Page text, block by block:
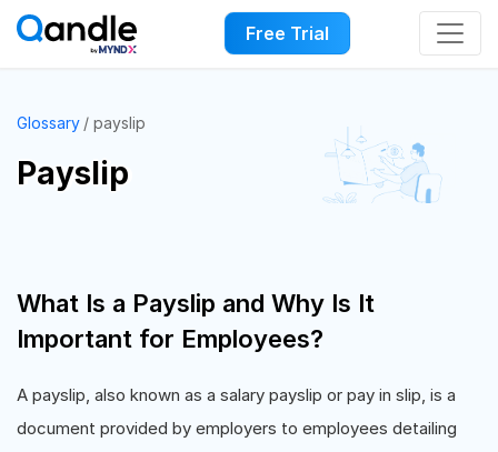
Free Trial
Glossary payslip
Payslip
What Is a Payslip and Why Is It
Important for Employees?
A payslip, also known as a salary payslip or pay in slip, is a
document provided by employers to employees detailing